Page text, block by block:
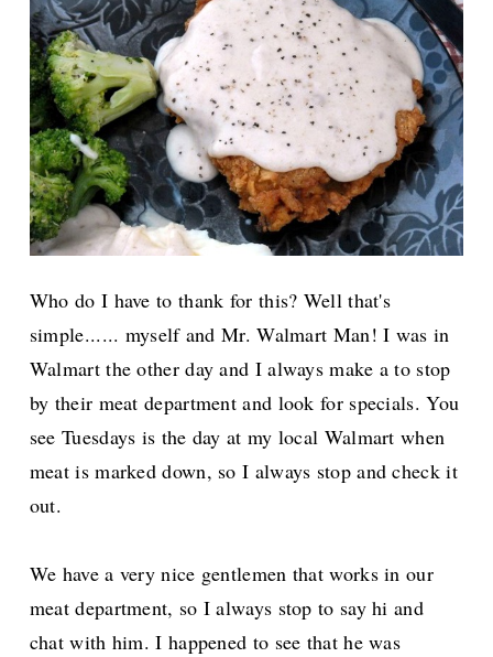
Who do I have to thank for this? Well that's
simple...... myself and Mr. Walmart Man! I was in
Walmart the other day and I always make a to stop
by their meat department and look for specials. You
see Tuesdays is the day at my local Walmart when
meat is marked down, so I always stop and check it
out.
We have a very nice gentlemen that works in our
meat department, so I always stop to say hi and
chat with him.I happened to see that he was